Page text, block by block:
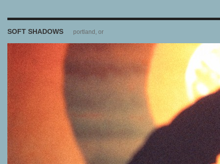
SOFT SHADOWS portland, or